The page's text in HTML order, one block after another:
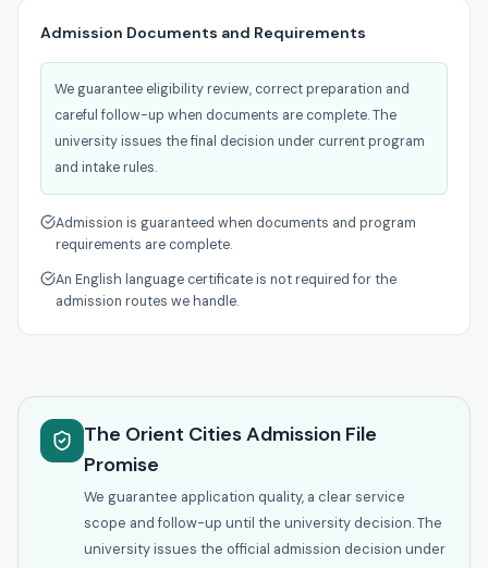
Admission Documents and Requirements
We guarantee eligibility review, correct preparation and
careful follow-up when documents are complete. The
university issues the final decision under current program
and intake rules.
Admission is guaranteed when documents and program
requirements are complete.
An English language certificate is not required for the
admission routes we handle.
The Orient Cities Admission File
Promise
We guarantee application quality, a clear service
scope and follow-up until the university decision. The
university issues the official admission decision under